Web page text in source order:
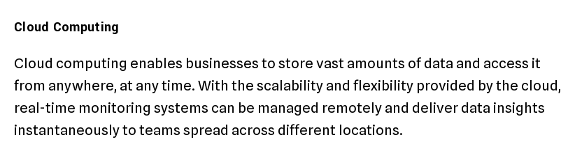
Cloud Computing
Cloud computing enables businesses to store vast amounts of data and access it
from anywhere, at any time. With the scalability and flexibility provided by the cloud,
real-time monitoring systems can be managed remotely and deliver data insights
instantaneously to teams spread across different locations.